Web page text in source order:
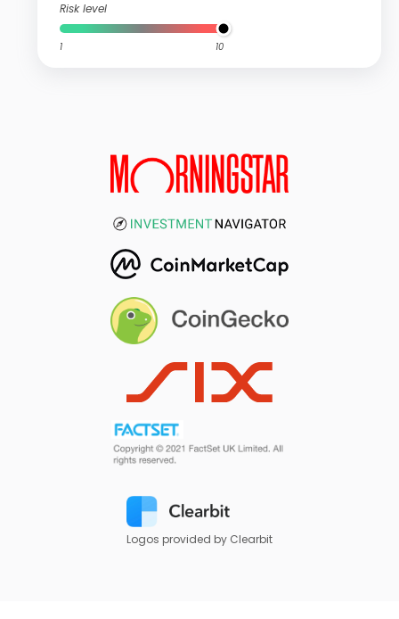
Risk level
1 10
Logos provided by Clearbit